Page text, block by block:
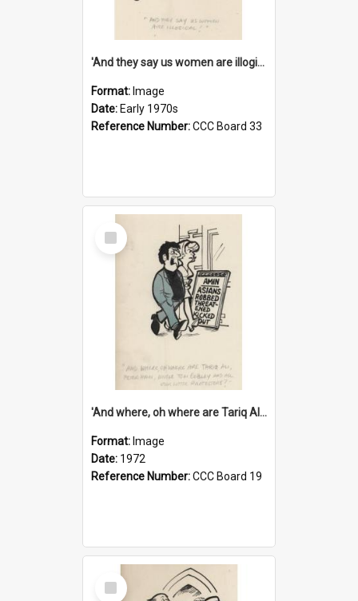
'And they say us women are illogical!'
Format: Image
Date: Early 1970s
Reference Number:CCC Board 33
Select
Item
'And where, oh where are Tariq Ali, Peter Hain, Uncle Tom Cobley and all our little protesters!'
Format: Image
Date: 1972
Reference Number:CCC Board 19
Select
Item